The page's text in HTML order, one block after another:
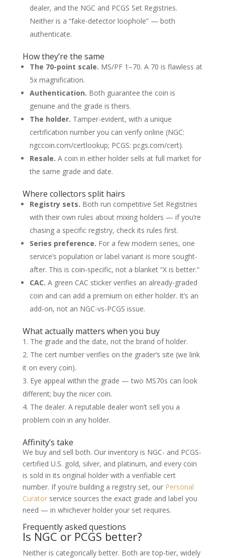
dealer, and the NGC and PCGS Set Registries.
Neither is a “fake-detector loophole” — both
authenticate.
How they’re the same
The 70-point scale. MS/PF 1–70. A 70 is flawless at
5x magnification.
Authentication. Both guarantee the coin is
genuine and the grade is theirs.
The holder. Tamper-evident, with a unique
certification number you can verify online (NGC:
ngccoin.com/certlookup; PCGS: pcgs.com/cert).
Resale. A coin in either holder sells at full market for
the same grade and date.
Where collectors split hairs
Registry sets. Both run competitive Set Registries
with their own rules about mixing holders — if you’re
chasing a specific registry, check its rules first.
Series preference. For a few modern series, one
service’s population or label variant is more sought-
after. This is coin-specific, not a blanket “X is better.”
CAC. A green CAC sticker verifies an already-graded
coin and can add a premium on either holder. It’s an
add-on, not an NGC-vs-PCGS issue.
What actually matters when you buy
The grade and the date, not the brand of holder.
The cert number verifies on the grader’s site (we link
it on every coin).
Eye appeal within the grade — two MS70s can look
different; buy the nicer coin.
The dealer. A reputable dealer won’t sell you a
problem coin in any holder.
Affinity’s take
We buy and sell both. Our inventory is NGC- and PCGS-
certified U.S. gold, silver, and platinum, and every coin
is sold in its original holder with a verifiable cert
number. If you’re building a registry set, our Personal
Curatorservice sources the exact grade and label you
need — in whichever holder your set requires.
Frequently asked questions
Is NGC or PCGS better?
Neither is categorically better. Both are top-tier, widely